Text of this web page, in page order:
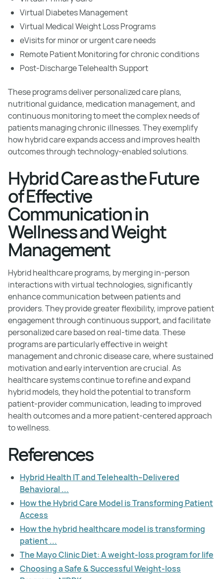
Virtual Diabetes Management
Virtual Medical Weight Loss Programs
eVisits for minor or urgent care needs
Remote Patient Monitoring for chronic conditions
Post-Discharge Telehealth Support
These programs deliver personalized care plans,
nutritional guidance, medication management, and
continuous monitoring to meet the complex needs of
patients managing chronic illnesses. They exemplify
how hybrid care expands access and improves health
outcomes through technology-enabled solutions.
Hybrid Care as the Future
of Effective
Communication in
Wellness and Weight
Management
Hybrid healthcare programs, by merging in-person
interactions with virtual technologies, significantly
enhance communication between patients and
providers. They provide greater flexibility, improve patient
engagement through continuous support, and facilitate
personalized care based on real-time data. These
programs are particularly effective in weight
management and chronic disease care, where sustained
motivation and early intervention are crucial. As
healthcare systems continue to refine and expand
hybrid models, they hold the potential to transform
patient-provider communication, leading to improved
health outcomes and a more patient-centered approach
to wellness.
References
Hybrid Health IT and Telehealth–Delivered
Behavioral ...
How the Hybrid Care Model is Transforming Patient
Access
How the hybrid healthcare model is transforming
patient ...
The Mayo Clinic Diet: A weight-loss program for life
Choosing a Safe & Successful Weight-loss